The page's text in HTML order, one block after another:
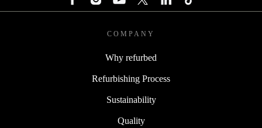
COMPANY
Why refurbed
Refurbishing Process
Sustainability
Quality